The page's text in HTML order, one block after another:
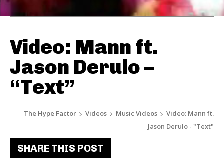
Video: Mann ft.
Jason Derulo –
“Text”
The Hype Factor Videos Music Videos
Video: Mann ft.
Jason Derulo - "Text"
SHARE THIS POST